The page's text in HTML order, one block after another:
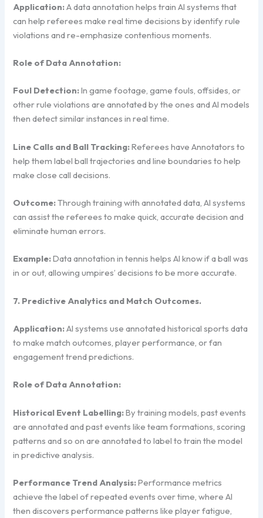
Application:A data annotation helps train AI systems that
can help referees make real time decisions by identify rule
violations and re-emphasize contentious moments.
Role of Data Annotation:
Foul Detection:In game footage, game fouls, offsides, or
other rule violations are annotated by the ones and AI models
then detect similar instances in real time.
Line Calls and Ball Tracking:Referees have Annotators to
help them label ball trajectories and line boundaries to help
make close call decisions.
Outcome:Through training with annotated data, AI systems
can assist the referees to make quick, accurate decision and
eliminate human errors.
Example:Data annotation in tennis helps AI know if a ball was
in or out, allowing umpires’ decisions to be more accurate.
7. Predictive Analytics and Match Outcomes.
Application:AI systems use annotated historical sports data
to make match outcomes, player performance, or fan
engagement trend predictions.
Role of Data Annotation:
Historical Event Labelling:By training models, past events
are annotated and past events like team formations, scoring
patterns and so on are annotated to label to train the model
in predictive analysis.
Performance Trend Analysis:Performance metrics
achieve the label of repeated events over time, where AI
then discovers performance patterns like player fatigue,